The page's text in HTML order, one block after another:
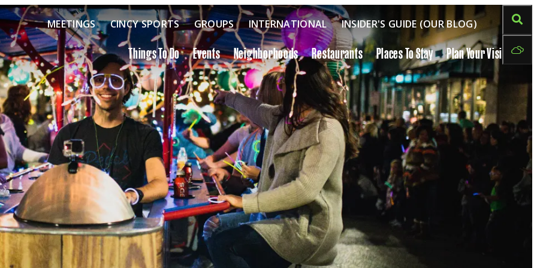
MEETINGS CINCY SPORTS GROUPS INTERNATIONAL INSIDER'S GUIDE (OUR BLOG)
Things To Do Events Neighborhoods Restaurants Places To Stay Plan Your Visit